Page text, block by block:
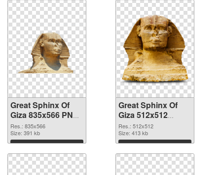
Great Sphinx Of
Giza 835x566 PNG
cutout
Res.: 835x566
Size: 391 kb
Download
Great Sphinx Of
Giza 512x512
transparent PNG
graphic
Res.: 512x512
Size: 413 kb
Download